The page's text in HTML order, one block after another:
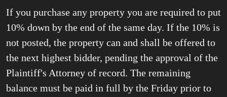
If you purchase any property you are required to put
10% down by the end of the same day. If the 10% is
not posted, the property can and shall be offered to
the next highest bidder, pending the approval of the
Plaintiff's Attorney of record. The remaining
balance must be paid in full by the Friday prior to